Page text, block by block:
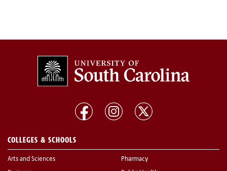
COLLEGES & SCHOOLS
Arts and Sciences Pharmacy